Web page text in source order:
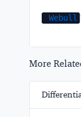
Webull
More